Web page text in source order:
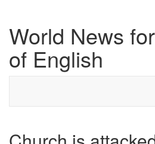
World News
of English